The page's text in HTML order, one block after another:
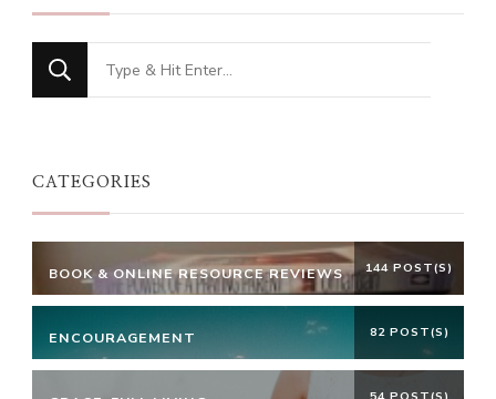
Looking
for
CATEGORIES
BOOK & ONLINE RESOURCE REVIEWS 144 POST(S)
ENCOURAGEMENT 82 POST(S)